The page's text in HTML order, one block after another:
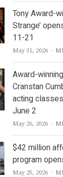
Tony Award-
Strange’
11-21
May 31, 2026
Award-
Cranstan
acting
June 2
May 26, 2026
$42 million
program
May 25, 2026